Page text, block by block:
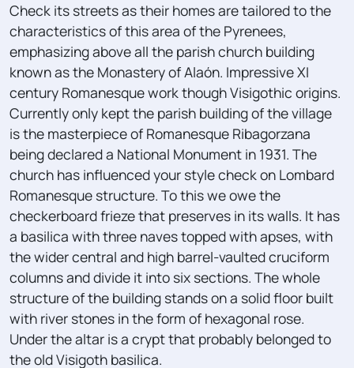
Check its streets as their homes are tailored to the
characteristics of this area of ​​the Pyrenees,
emphasizing above all the parish church building
known as the Monastery of Alaón. Impressive XI
century Romanesque work though Visigothic origins.
Currently only kept the parish building of the village
is the masterpiece of Romanesque Ribagorzana
being declared a National Monument in 1931. The
church has influenced your style check on Lombard
Romanesque structure. To this we owe the
checkerboard frieze that preserves in its walls. It has
a basilica with three naves topped with apses, with
the wider central and high barrel-vaulted cruciform
columns and divide it into six sections. The whole
structure of the building stands on a solid floor built
with river stones in the form of hexagonal rose.
Under the altar is a crypt that probably belonged to
the old Visigoth basilica.